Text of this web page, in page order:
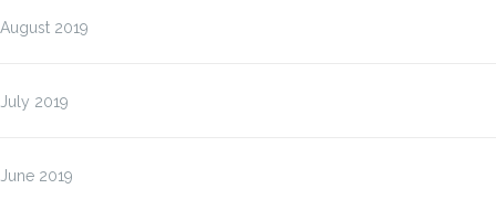
August 2019
July 2019
June 2019